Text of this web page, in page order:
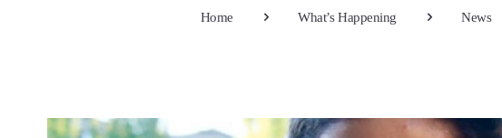
Home What’s Happening News